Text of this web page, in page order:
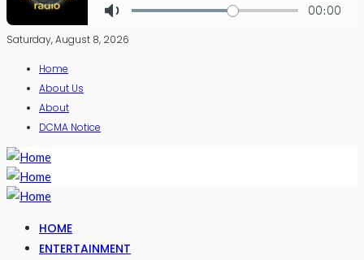
Saturday, August 8, 2026
Home
About Us
About
DCMA Notice
HOME
ENTERTAINMENT